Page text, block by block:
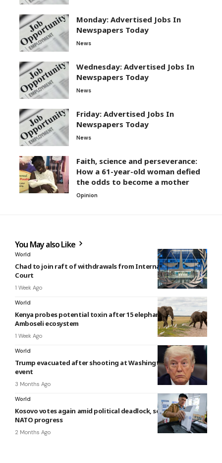
Monday: Advertised Jobs In
Newspapers Today
News
Wednesday: Advertised Jobs In
Newspapers Today
News
Friday: Advertised Jobs In
Newspapers Today
News
Faith, science and perseverance:
How a 61-year-old woman defied
the odds to become a mother
Opinion
You May also Like
World
Chad to join raft of withdrawals from International Criminal
Court
1 Week Ago
World
Kenya probes potential toxin after 15 elephants die in
Amboseli ecosystem
1 Week Ago
World
Trump evacuated after shooting at Washington Hilton
event
3 Months Ago
World
Kosovo votes again amid political deadlock, seeking EU and
NATO progress
2 Months Ago